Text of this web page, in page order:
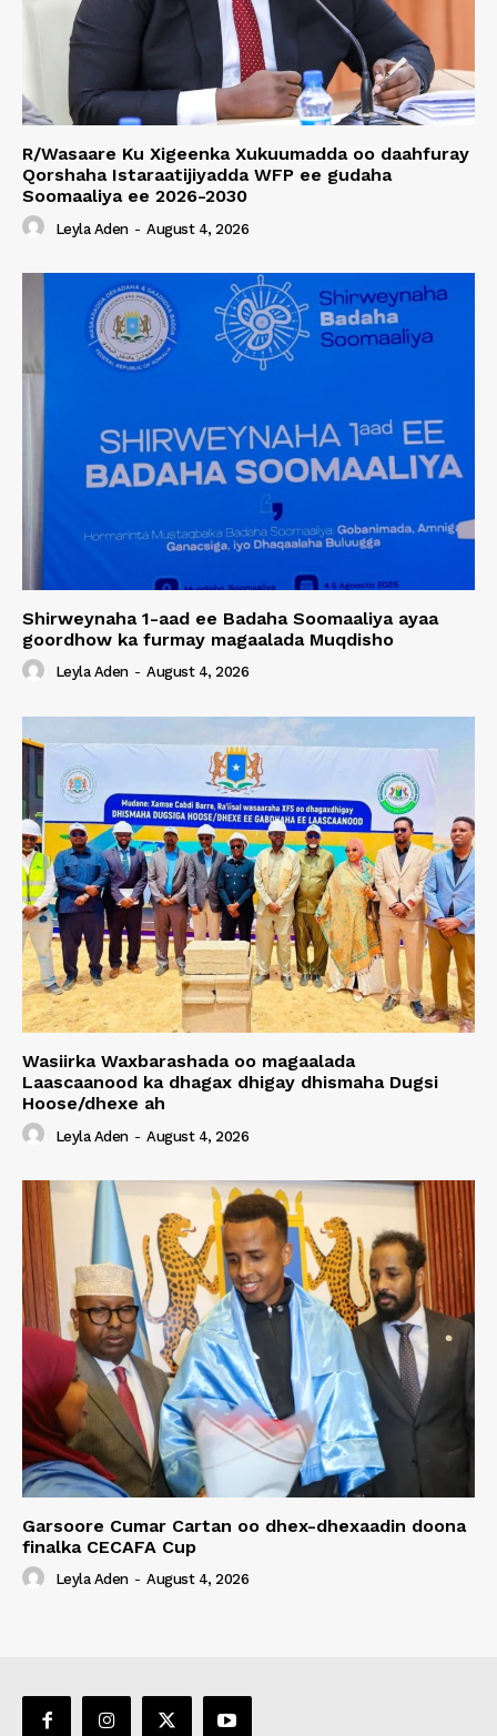
R/Wasaare Ku Xigeenka Xukuumadda oo daahfuray
Qorshaha Istaraatijiyadda WFP ee gudaha
Soomaaliya ee 2026-2030
Leyla Aden - August 4, 2026
Shirweynaha 1-aad ee Badaha Soomaaliya ayaa
goordhow ka furmay magaalada Muqdisho
Leyla Aden - August 4, 2026
Wasiirka Waxbarashada oo magaalada
Laascaanood ka dhagax dhigay dhismaha Dugsi
Hoose/dhexe ah
Leyla Aden - August 4, 2026
Garsoore Cumar Cartan oo dhex-dhexaadin doona
finalka CECAFA Cup
Leyla Aden - August 4, 2026